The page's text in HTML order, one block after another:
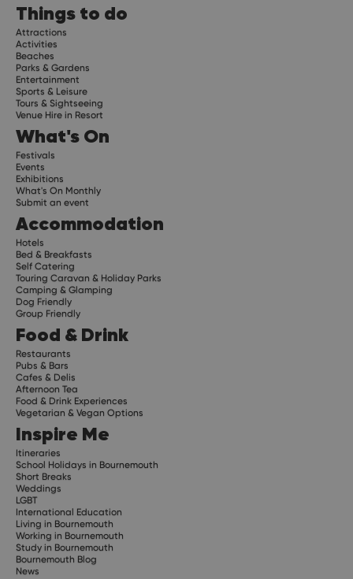
Things to do
Attractions
Activities
Beaches
Parks & Gardens
Entertainment
Sports & Leisure
Tours & Sightseeing
Venue Hire in Resort
What's On
Festivals
Events
Exhibitions
What's On Monthly
Submit an event
Accommodation
Hotels
Bed & Breakfasts
Self Catering
Touring Caravan & Holiday Parks
Camping & Glamping
Dog Friendly
Group Friendly
Food & Drink
Restaurants
Pubs & Bars
Cafes & Delis
Afternoon Tea
Food & Drink Experiences
Vegetarian & Vegan Options
Inspire Me
Itineraries
School Holidays in Bournemouth
Short Breaks
Weddings
LGBT
International Education
Living in Bournemouth
Working in Bournemouth
Study in Bournemouth
Bournemouth Blog
News